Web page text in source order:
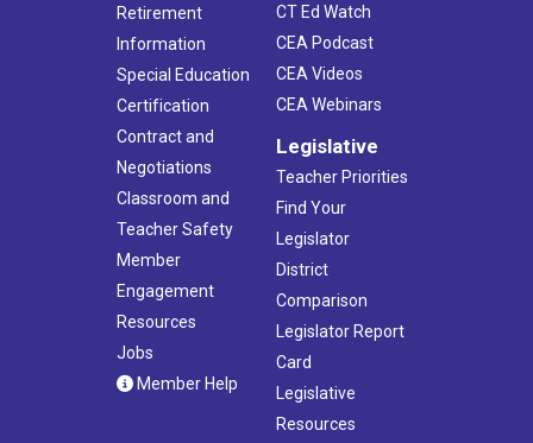
Retirement
Information
Special Education
Certification
Contract and
Negotiations
Classroom and
Teacher Safety
Member
Engagement
Resources
Jobs
Member Help
CT Ed Watch
CEA Podcast
CEA Videos
CEA Webinars
Legislative
Teacher Priorities
Find Your
Legislator
District
Comparison
Legislator Report
Card
Legislative
Resources